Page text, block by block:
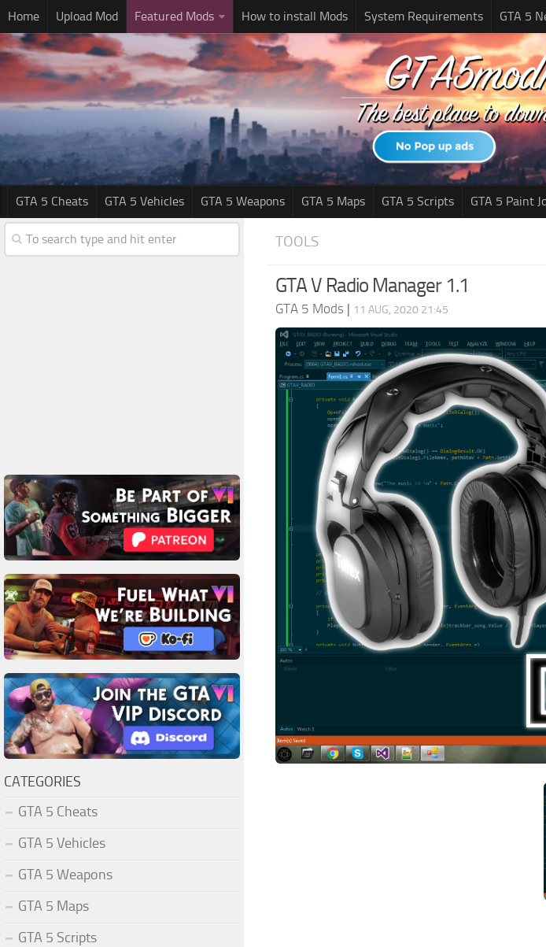
Home Upload Mod Featured Mods How to install Mods System Requirements GTA 5
GTA 5 Cheats GTA 5 Vehicles GTA 5 Weapons GTA 5 Maps GTA 5 Scripts GTA 5 Paint
TOOLS
GTA V Radio Manager 1.1
GTA 5 Mods | 11 AUG, 2020 21:45
CATEGORIES
GTA 5 Cheats
GTA 5 Vehicles
GTA 5 Weapons
GTA 5 Maps
GTA 5 Scripts